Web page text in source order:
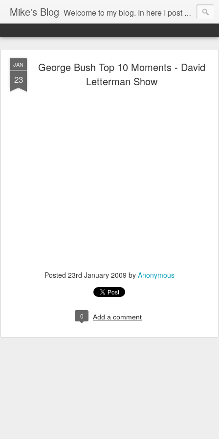
Mike's Blog Welcome to my blog. In here I post my thoughts, views and random stuff I find on the interwebs... Enjoy responsively!
JAN
23
George Bush Top 10 Moments - David
Letterman Show
Posted 23rd January 2009 by Anonymous
0 Add a comment